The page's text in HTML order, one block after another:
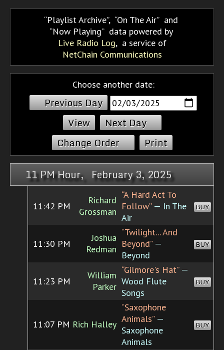
Playlist Archive, On The Air and
Now Playing data powered by
Live Radio Log, a service of
NetChain Communications
Choose another date:
Previous Day
Next Day
Change Order
Print
11 PM Hour, February 3, 2025
11:42 PM
Richard
Grossman
“A Hard Act To
Follow”— In The
Air
BUY
11:30 PM
Joshua
Redman
“Twilight... And
Beyond”—
Beyond
BUY
11:23 PM
William
Parker
“Gilmore's Hat”—
Wood Flute
Songs
BUY
11:07 PM Rich Halley
“Saxophone
Animals”—
Saxophone
Animals
BUY